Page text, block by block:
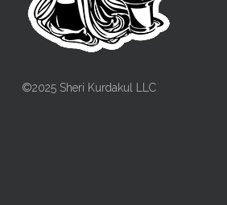
©2025 Sheri Kurdakul LLC